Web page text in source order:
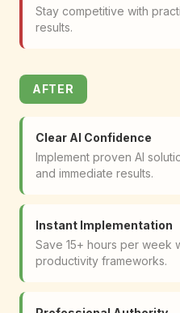
Stay competitive with
results.
AFTER
Clear AI Confidence
Implement proven AI
and immediate results.
Instant Implementation
Save 15+ hours per week
productivity frameworks.